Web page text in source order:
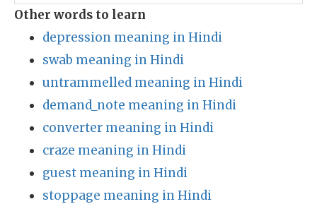
Other words to learn
depression meaning in Hindi
swab meaning in Hindi
untrammelled meaning in Hindi
demand_note meaning in Hindi
converter meaning in Hindi
craze meaning in Hindi
guest meaning in Hindi
stoppage meaning in Hindi